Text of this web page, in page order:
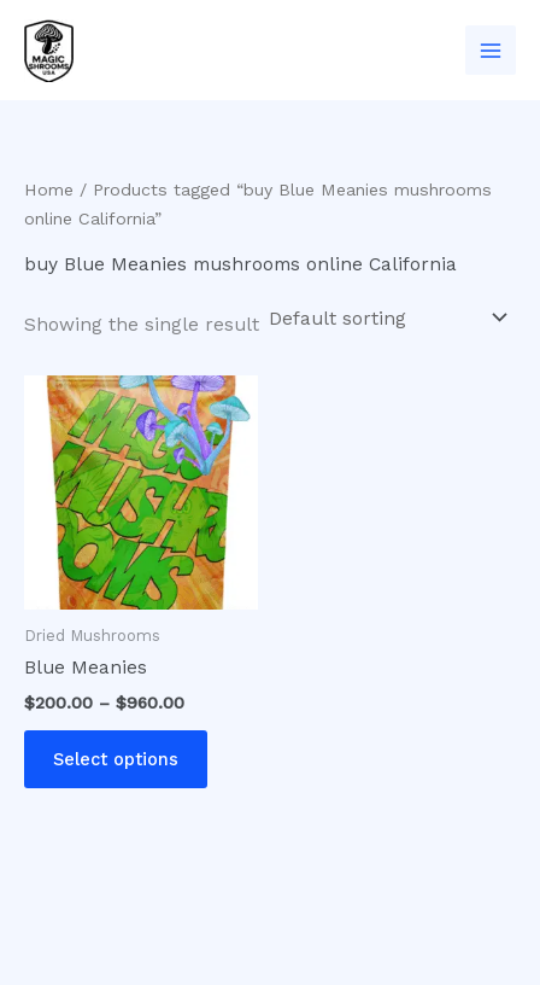
content
Home / Products tagged “buy Blue Meanies mushrooms
online California”
buy Blue Meanies mushrooms online California
Showing the single result
Dried Mushrooms
Blue Meanies
$200.00 – $960.00
Price
range:
$200.00
through
$960.00
Select options
This
product
has
multiple
variants.
The
options
may
product